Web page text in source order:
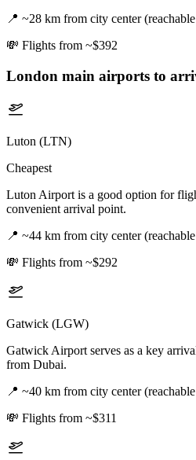
📍 ~28 km from city center
💸 Flights from ~$392
London main airports to
Luton (LTN)
Cheapest
Luton Airport is a good option for
convenient arrival point.
📍 ~44 km from city center
💸 Flights from ~$292
Gatwick (LGW)
Gatwick Airport serves as a key
from Dubai.
📍 ~40 km from city center
💸 Flights from ~$311